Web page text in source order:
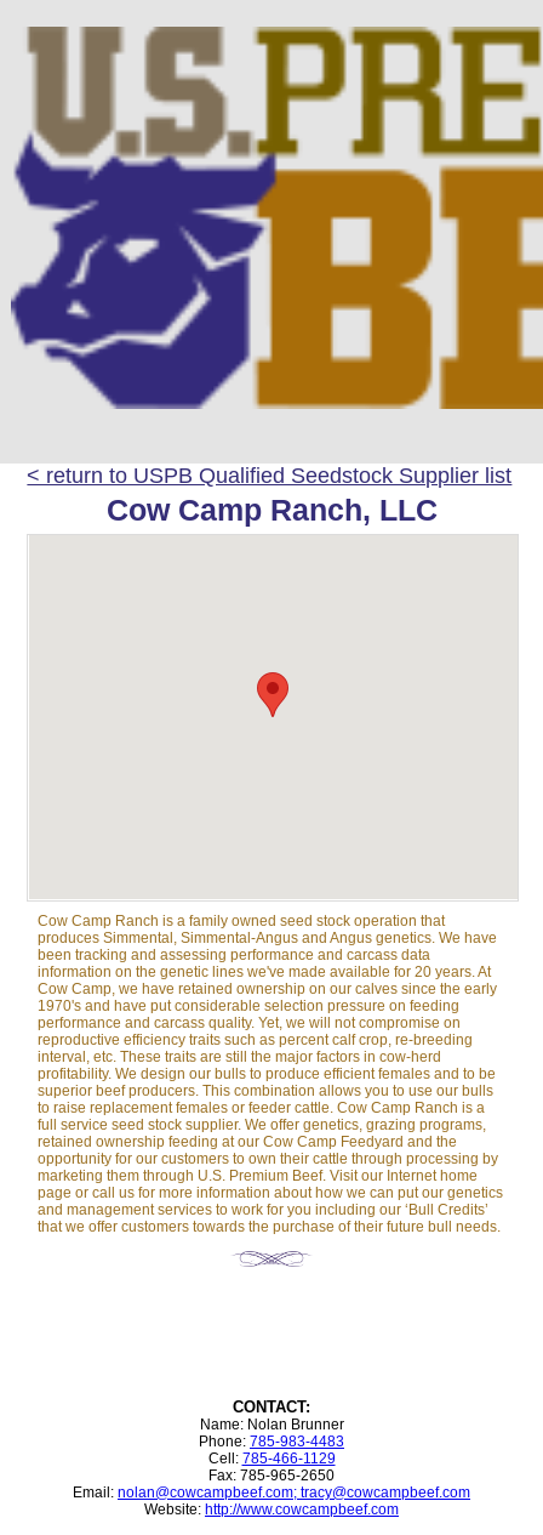
< return to USPB Qualified Seedstock Supplier list
Cow Camp Ranch, LLC
Cow Camp Ranch is a family owned seed stock operation that
produces Simmental, Simmental-Angus and Angus genetics. We have
been tracking and assessing performance and carcass data
information on the genetic lines we've made available for 20 years. At
Cow Camp, we have retained ownership on our calves since the early
1970's and have put considerable selection pressure on feeding
performance and carcass quality. Yet, we will not compromise on
reproductive efficiency traits such as percent calf crop, re-breeding
interval, etc. These traits are still the major factors in cow-herd
profitability. We design our bulls to produce efficient females and to be
superior beef producers. This combination allows you to use our bulls
to raise replacement females or feeder cattle. Cow Camp Ranch is a
full service seed stock supplier. We offer genetics, grazing programs,
retained ownership feeding at our Cow Camp Feedyard and the
opportunity for our customers to own their cattle through processing by
marketing them through U.S. Premium Beef. Visit our Internet home
page or call us for more information about how we can put our genetics
and management services to work for you including our ‘Bull Credits’
that we offer customers towards the purchase of their future bull needs.
CONTACT:
Name: Nolan Brunner
Phone: 785-983-4483
Cell: 785-466-1129
Fax: 785-965-2650
Email: nolan@cowcampbeef.com; tracy@cowcampbeef.com
Website: http://www.cowcampbeef.com